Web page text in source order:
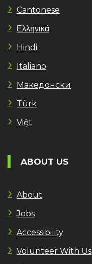
Cantonese
Ελληνικά
Hindi
Italiano
Македонски
Türk
Việt
ABOUT US
About
Jobs
Accessibility
Volunteer With Us